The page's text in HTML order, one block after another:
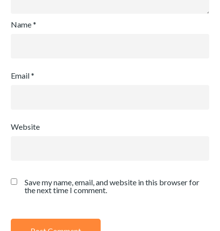
Name*
Email*
Website
Save my name, email, and website in this browser for
the next time I comment.